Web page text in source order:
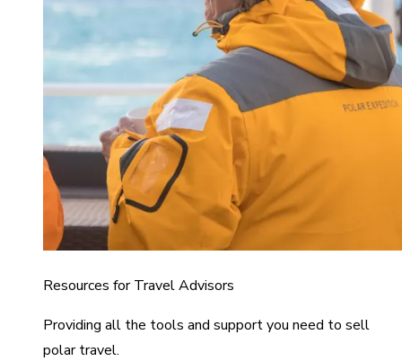
Resources for Travel Advisors
Providing all the tools and support you need to sell
polar travel.